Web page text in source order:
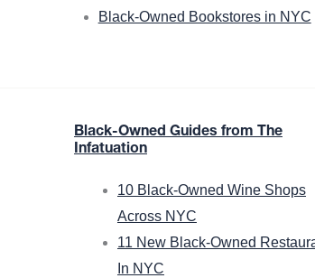
Black-Owned Bookstores in NYC
Black-Owned Guides from The
Infatuation
10 Black-Owned Wine Shops
Across NYC
11 New Black-Owned
In NYC